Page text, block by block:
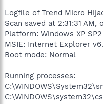
Logfile of Trend Micro
Scan saved at 2:31:31 AM,
Platform: Windows XP
MSIE: Internet Explorer
Boot mode: Normal
Running processes: